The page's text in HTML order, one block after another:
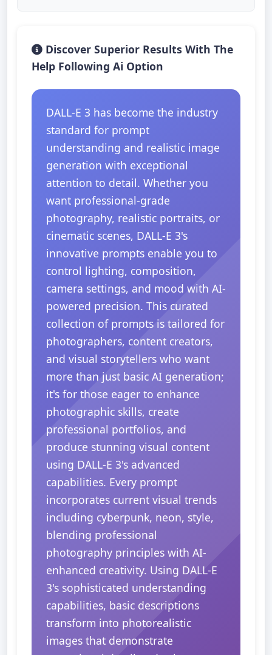
Discover Superior Results With The
Help Following Ai Option
DALL-E 3 has become the industry
standard for prompt
understanding and realistic image
generation with exceptional
attention to detail. Whether you
want professional-grade
photography, realistic portraits, or
cinematic scenes, DALL-E 3's
innovative prompts enable you to
control lighting, composition,
camera settings, and mood with AI-
powered precision. This curated
collection of prompts is tailored for
photographers, content creators,
and visual storytellers who want
more than just basic AI generation;
it's for those eager to enhance
photographic skills, create
professional portfolios, and
produce stunning visual content
using DALL-E 3's advanced
capabilities. Every prompt
incorporates current visual trends
including cyberpunk, neon, style,
blending professional
photography principles with AI-
enhanced creativity. Using DALL-E
3's sophisticated understanding
capabilities, basic descriptions
transform into photorealistic
images that demonstrate